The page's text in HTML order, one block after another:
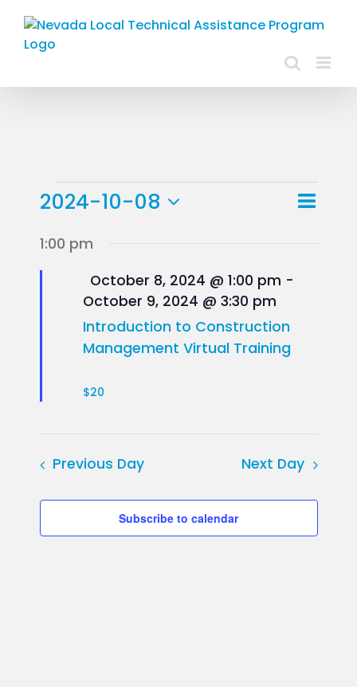
content
Events
for
October
2024
Views
Event
Day
2024-10-08
Select
date.
1:00 pm
Introduction to Construction
Management Virtual Training
Featured
October 8, 2024 @ 1:00 pm -
October 9, 2024 @ 3:30 pm
$20
Previous Day Next Day
Subscribe to calendar